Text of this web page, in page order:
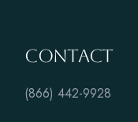
Contact
(866) 442-9928